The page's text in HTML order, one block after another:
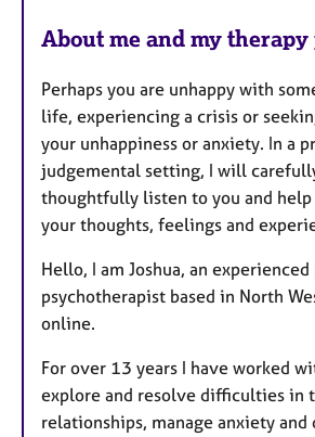
About me and my
Perhaps you are unhappy with
life, experiencing a crisis or
your unhappiness or anxiety. In a
judgemental setting, I will
thoughtfully listen to you and
your thoughts, feelings and
Hello, I am Joshua, an
psychotherapist based in North
online.
For over 13 years I have worked
explore and resolve difficulties in
relationships, manage anxiety and